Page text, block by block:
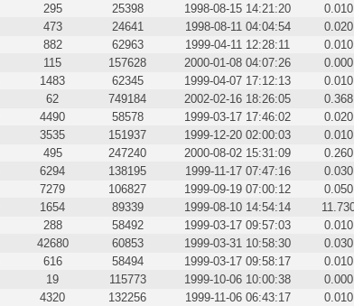
295 25398 1998-08-15 14:21:20
0.010
473 24641 1998-08-11 04:04:54
0.020
882 62963 1999-04-11 12:28:11
0.010
115 157628 2000-01-08 04:07:26
0.000
1483 62345 1999-04-07 17:12:13
0.010
62 749184 2002-02-16 18:26:05
0.368
4490 58578 1999-03-17 17:46:02
0.020
3535 151937 1999-12-20 02:00:03
0.010
495 247240 2000-08-02 15:31:09
0.260
6294 138195 1999-11-17 07:47:16
0.030
7279 106827 1999-09-19 07:00:12
0.050
1654 89339 1999-08-10 14:54:14
288 58492 1999-03-17 09:57:03
0.010
42680 60853 1999-03-31 10:58:30
0.030
616 58494 1999-03-17 09:58:17
0.010
19 115773 1999-10-06 10:00:38
0.000
4320 132256 1999-11-06 06:43:17
0.010